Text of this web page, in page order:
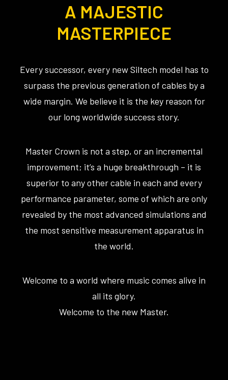
A MAJESTIC
MASTERPIECE
Every successor, every new Siltech model has to
surpass the previous generation of cables by a
wide margin. We believe it is the key reason for
our long worldwide success story.
Master Crown is not a step, or an incremental
improvement; it’s a huge breakthrough – it is
superior to any other cable in each and every
performance parameter, some of which are only
revealed by the most advanced simulations and
the most sensitive measurement apparatus in
the world.
Welcome to a world where music comes alive in
all its glory.
Welcome to the new Master.